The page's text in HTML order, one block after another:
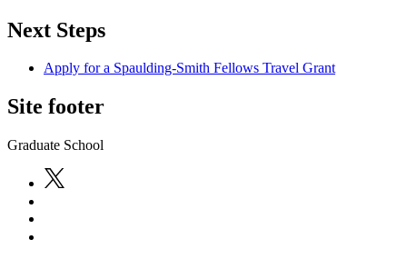
Next Steps
Apply for a Spaulding-Smith Fellows Travel Grant
Site footer
Graduate School